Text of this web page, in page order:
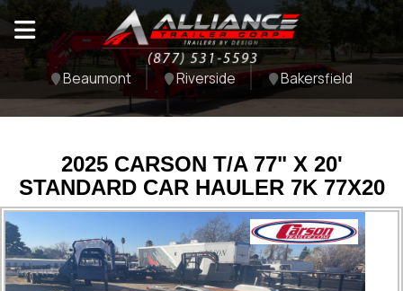
Beaumont Riverside Bakersfield
2025 CARSON T/A 77" X 20'
STANDARD CAR HAULER 7K 77X20